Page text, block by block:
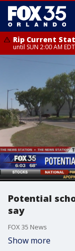
Rip Current
until SUN 2:00 AM
from FRI 2:35 AM
Potential
say
FOX 35 News
Show more